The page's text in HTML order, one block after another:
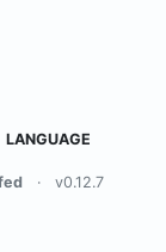
LANGUAGE
· v0.12.7